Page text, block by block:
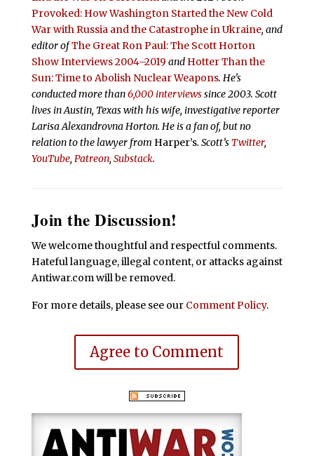
Provoked: How Washington Started the New Cold
War with Russia and the Catastrophe in Ukraine, and
editor ofThe Great Ron Paul: The Scott Horton
Show Interviews 2004–2019 and Hotter Than the
Sun: Time to Abolish Nuclear Weapons. He’s
conducted more than6,000 interviewssince 2003. Scott
lives in Austin, Texas with his wife, investigative reporter
Larisa Alexandrovna Horton. He is a fan of, but no
relation to the lawyer from Harper’s. Scott’s Twitter,
YouTube, Patreon, Substack.
Join the Discussion!
We welcome thoughtful and respectful comments.
Hateful language, illegal content, or attacks against
Antiwar.com will be removed.
For more details, please see our Comment Policy.
Agree to Comment